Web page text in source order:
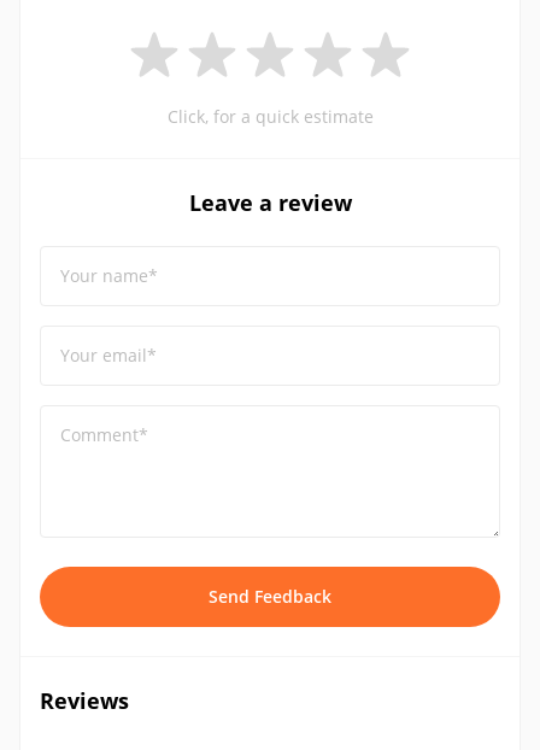
Click, for a quick estimate
Leave a review
Your name*
Your email*
Comment*
Send Feedback
Reviews